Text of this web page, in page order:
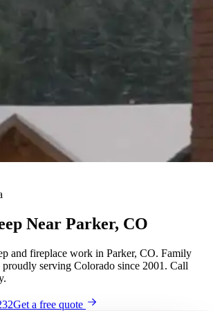
Near Parker, CO
and fireplace work in Parker, CO. Family
proudly serving Colorado since 2001. Call
Get a free quote